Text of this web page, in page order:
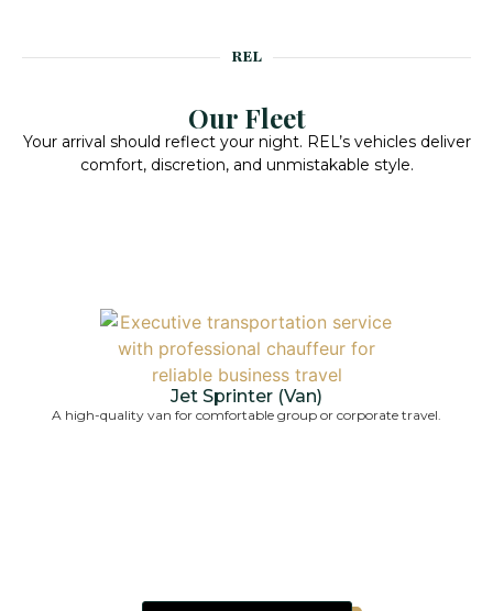
REL
Our Fleet
Your arrival should reflect your night. REL’s vehicles deliver
comfort, discretion, and unmistakable style.